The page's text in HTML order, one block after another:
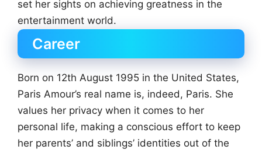
set her sights on achieving greatness in the
entertainment world.
Career
Born on 12th August 1995 in the United States,
Paris Amour’s real name is, indeed, Paris. She
values her privacy when it comes to her
personal life, making a conscious effort to keep
her parents’ and siblings’ identities out of the